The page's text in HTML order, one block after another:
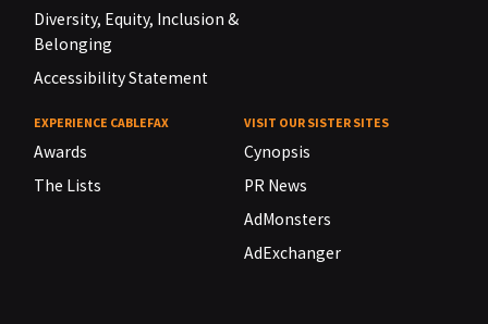
Diversity, Equity, Inclusion &
Belonging
Accessibility Statement
EXPERIENCE CABLEFAX
Awards
The Lists
VISIT OUR SISTER SITES
Cynopsis
PR News
AdMonsters
AdExchanger